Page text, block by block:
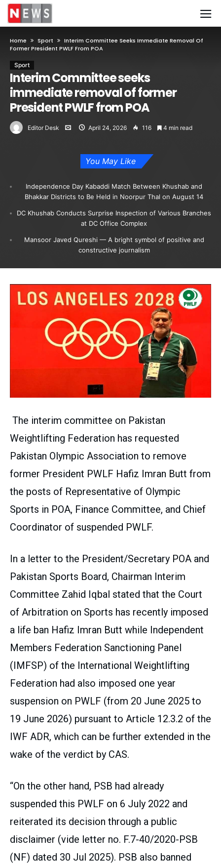
Home Sport
Interim Committee Seeks Immediate Removal Of
Former President PWLF From POA
Sport
Interim Committee seeks
immediate removal of former
President PWLF from POA
Editor Desk April 24, 2026 116 4 min read
You May Like
Independence Day Kabaddi Match Between Khushab and
Bhakkar Districts to Be Held in Noorpur Thal on August 14
DC Khushab Conducts Surprise Inspection of Various Branches
at DC Office Complex
Mansoor Javed Qureshi — A bright symbol of positive and
constructive journalism
The interim committee on Pakistan
Weightlifting Federation has requested
Pakistan Olympic Association to remove
former President PWLF Hafiz Imran Butt from
the posts of Representative of Olympic
Sports in POA, Finance Committee, and Chief
Coordinator of suspended PWLF.
In a letter to the President/Secretary POA and
Pakistan Sports Board, Chairman Interim
Committee Zahid Iqbal stated that the Court
of Arbitration on Sports has recently imposed
a life ban Hafiz Imran Butt while Independent
Members Federation Sanctioning Panel
(IMFSP) of the International Weightlifting
Federation had also imposed one year
suspension on PWLF (from 20 June 2025 to
19 June 2026) pursuant to Article 12.3.2 of the
IWF ADR, which can be further extended in the
wake of the verdict by CAS.
“On the other hand, PSB had already
suspended this PWLF on 6 July 2022 and
reiterated its decision through a public
disclaimer (vide letter no. F.7-40/2020-PSB
(NF) dated 30 Jul 2025). PSB also banned